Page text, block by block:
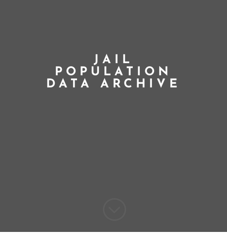
JAIL
POPULATION
DATA ARCHIVE